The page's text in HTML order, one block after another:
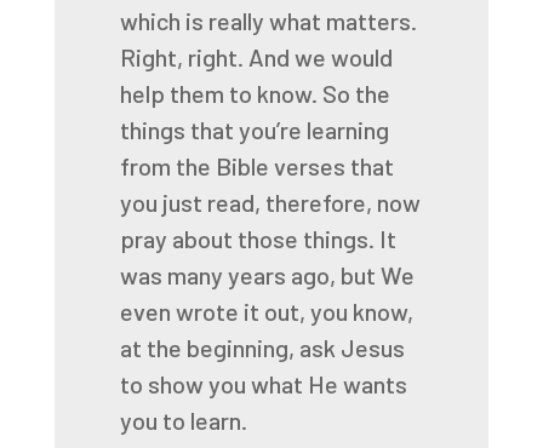
which is really what matters.
Right, right. And we would
help them to know. So the
things that you’re learning
from the Bible verses that
you just read, therefore, now
pray about those things. It
was many years ago, but We
even wrote it out, you know,
at the beginning, ask Jesus
to show you what He wants
you to learn.